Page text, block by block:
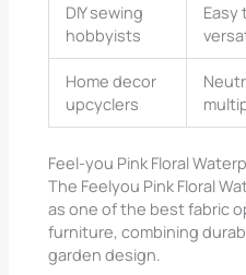
DIY sewing
hobbyists
Easy
Home decor
upcyclers
Feel-you Pink Floral
The Feelyou Pink Floral
as one of the best fabric
furniture, combining
garden design.